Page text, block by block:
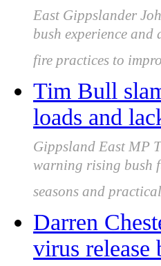
East Gippslander
bush experience
fire practices to
Tim Bull
loads and
Gippsland East MP
warning rising bush
seasons and
Darren
virus release